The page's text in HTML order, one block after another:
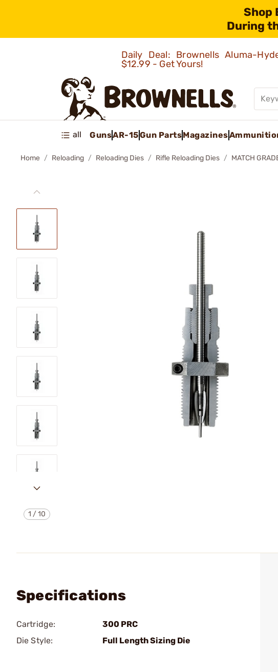
Shop
During
Daily Deal: Brownells Aluma-
$12.99 - Get Yours!
all GunsAR-15Gun PartsMagazines
Home Reloading Reloading Dies Rifle Reloading Dies MATCH
1 /10
Specifications
Cartridge:
300 PRC
Die Style:
Full Length Sizing Die